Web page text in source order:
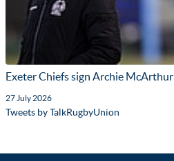
Exeter Chiefs sign Archie McArthur
27 July 2026
Tweets by TalkRugbyUnion